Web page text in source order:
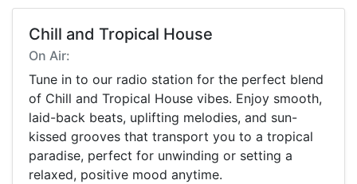
Chill and Tropical House
On Air:
Tune in to our radio station for the perfect blend
of Chill and Tropical House vibes. Enjoy smooth,
laid-back beats, uplifting melodies, and sun-
kissed grooves that transport you to a tropical
paradise, perfect for unwinding or setting a
relaxed, positive mood anytime.